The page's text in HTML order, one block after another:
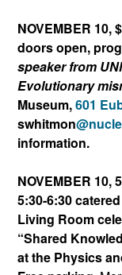
NOVEMBER 10,
doors open,
speaker from
Evolutionary
Museum,601
swhitmon
information.
NOVEMBER 10,
5:30-6:30
Living Room
“Shared
at the Physics